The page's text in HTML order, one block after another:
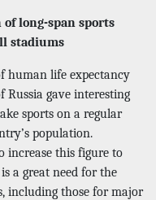
long-span sports
stadiums
human life expectancy
Russia gave interesting
sports on a regular
population.
increase this figure to
a great need for the
including those for major